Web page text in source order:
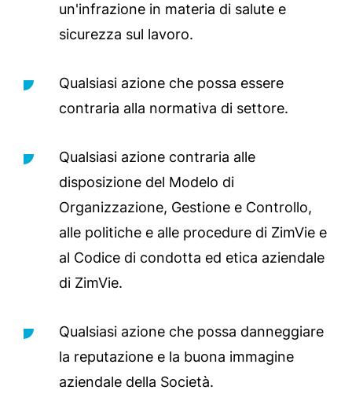
un'infrazione in materia di salute e
sicurezza sul lavoro.
Qualsiasi azione che possa essere
contraria alla normativa di settore.
Qualsiasi azione contraria alle
disposizione del Modelo di
Organizzazione, Gestione e Controllo,
alle politiche e alle procedure di ZimVie e
al Codice di condotta ed etica aziendale
di ZimVie.
Qualsiasi azione che possa danneggiare
la reputazione e la buona immagine
aziendale della Società.